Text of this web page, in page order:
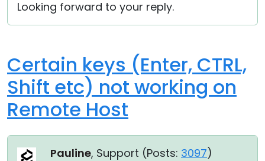
Looking forward to your reply.
Certain keys (Enter, CTRL,
Shift etc) not working on
Remote Host
Pauline, Support (Posts: 3097)